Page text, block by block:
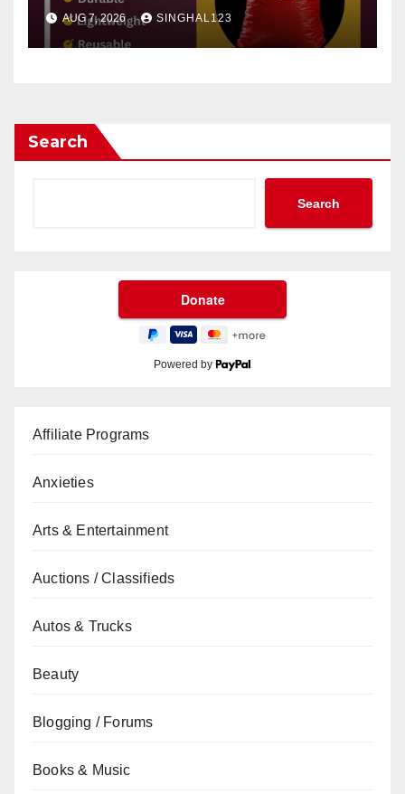
AUG 7, 2026 SINGHAL123
Search
Search
Powered by
Affiliate Programs
Anxieties
Arts & Entertainment
Auctions / Classifieds
Autos & Trucks
Beauty
Blogging / Forums
Books & Music